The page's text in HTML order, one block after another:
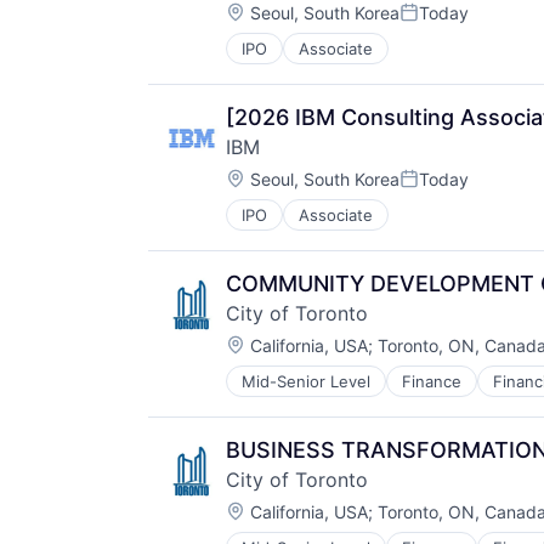
Wireless
Location:
Seoul, South KoreaPosted:
Today
IPO Associate
[2026 IBM Consulting
IBM
Location:
Seoul, South KoreaPosted:
Today
IPO Associate
COMMUNITY
City of Toronto
Location:
California, USA; Toronto, ON, Canada
Mid-Senior Level Finance
Information Services
Law Govt And Politics
Municipal Government
Service Industry
BUSINESS
City of Toronto
Location:
California, USA; Toronto, ON, Canada